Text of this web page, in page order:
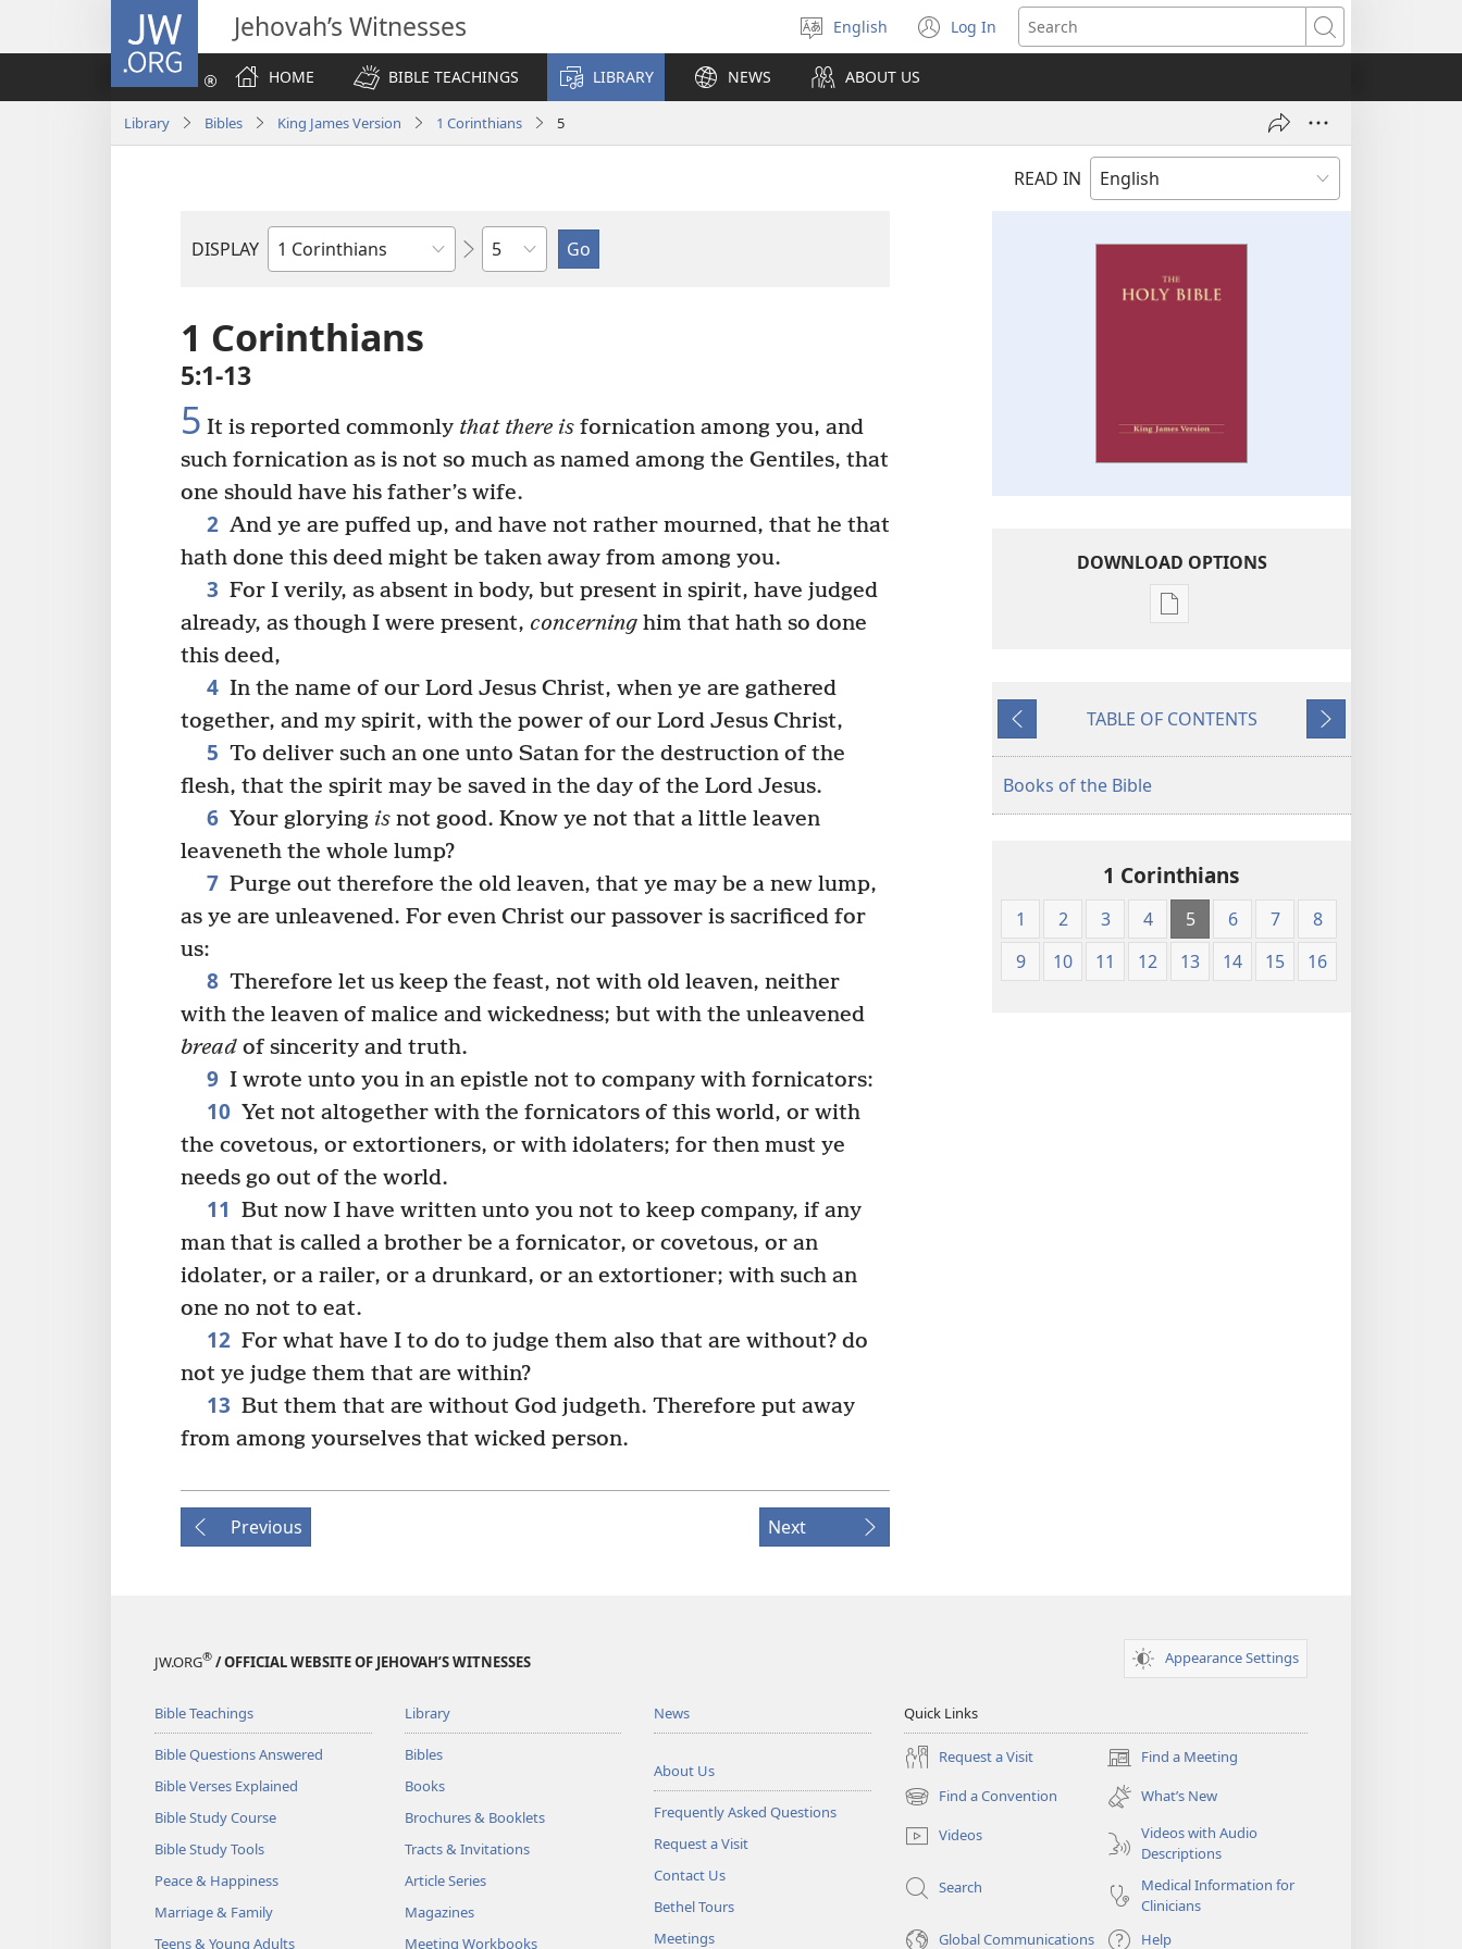
JW.ORG Jehovah’s Witnesses
Select
language
English Log In
(opens
new
Search
HOME
BIBLE TEACHINGS LIBRARY NEWS ABOUT US
Library Bibles King James Version 1 Corinthians 5
READ IN
DISPLAY
Bible
Chapter
1 Corinthians
5:1-13
5 It is reported commonly that there is fornication among you, and
such fornication as is not so much as named among the Gentiles, that
one should have his father’s wife.
2 And ye are puffed up, and have not rather mourned, that he that
hath done this deed might be taken away from among you.
3 For I verily, as absent in body, but present in spirit, have judged
already, as though I were present, concerning him that hath so done
this deed,
4 In the name of our Lord Jesus Christ, when ye are gathered
together, and my spirit, with the power of our Lord Jesus Christ,
5 To deliver such an one unto Satan for the destruction of the
flesh, that the spirit may be saved in the day of the Lord Jesus.
6 Your glorying isnot good. Know ye not that a little leaven
leaveneth the whole lump?
7 Purge out therefore the old leaven, that ye may be a new lump,
as ye are unleavened. For even Christ our passover is sacrificed for
us:
8 Therefore let us keep the feast, not with old leaven, neither
with the leaven of malice and wickedness; but with the unleavened
bread of sincerity and truth.
9 I wrote unto you in an epistle not to company with fornicators:
10 Yet not altogether with the fornicators of this world, or with
the covetous, or extortioners, or with idolaters; for then must ye
needs go out of the world.
11 But now I have written unto you not to keep company, if any
man that is called a brother be a fornicator, or covetous, or an
idolater, or a railer, or a drunkard, or an extortioner; with such an
one no not to eat.
12 For what have I to do to judge them also that are without? do
not ye judge them that are within?
13 But them that are without God judgeth. Therefore put away
from among yourselves that wicked person.
Previous Next
DOWNLOAD OPTIONS
Publication
James
Previous
TABLE OF CONTENTS
Next
Books of the Bible
1 Corinthians
1 2 3 4 5 6 7
8
9
10 11 12 13 14 15 16
JW.ORG® / OFFICIAL WEBSITE OF JEHOVAH’S WITNESSES Appearance Settings
Bible Teachings
Bible Questions Answered
Bible Verses Explained
Bible Study Course
Bible Study Tools
Peace & Happiness
Marriage & Family
Teens & Young Adults
Library
Bibles
Books
Brochures & Booklets
Tracts & Invitations
Article Series
Magazines
Meeting Workbooks
News
About Us
Frequently Asked Questions
Request a Visit
Contact Us
Bethel Tours
Meetings
Quick Links
Request a Visit Find a Meeting
(opens
new
window)
Find a Convention
(opens
new
window)
What’s New
Videos
Videos with Audio
Descriptions
Search
Medical Information for
Clinicians
Global Communications
Help